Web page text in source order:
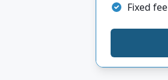
Fixed